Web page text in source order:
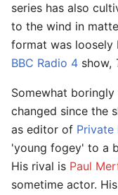
series has also
to the wind in
format was loosely
BBC Radio 4 show,
Somewhat
changed since the
as editor of Private
'young fogey' to a
His rival is Paul
sometime actor.